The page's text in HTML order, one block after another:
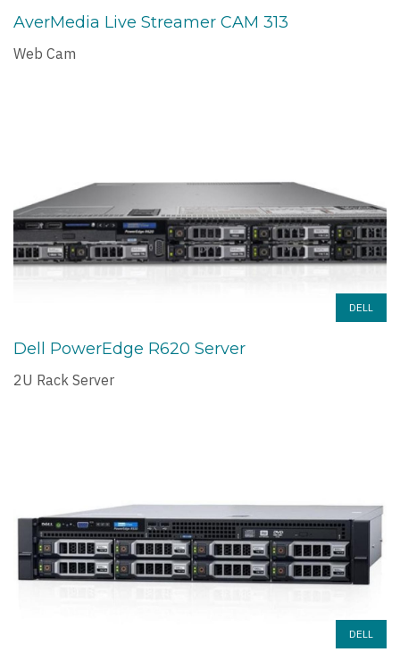
AverMedia Live Streamer CAM 313
Web Cam
DELL
Dell PowerEdge R620 Server
2U Rack Server
DELL